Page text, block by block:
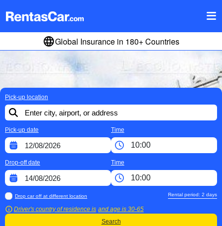
Global Insurance in 180+ Countries
Pick-up location
Pick-up date Time
Drop-off date Time
Drop car off at different location
Driver's country of residence is and age is 30-65
Rental period: 2 days
Search